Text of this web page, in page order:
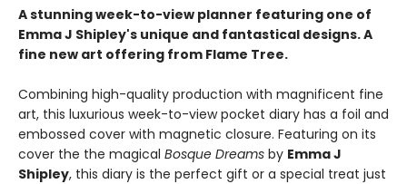
A stunning week-to-view planner featuring one of
Emma J Shipley's unique and fantastical designs. A
fine new art offering from Flame Tree.
Combining high-quality production with magnificent fine
art, this luxurious week-to-view pocket diary has a foil and
embossed cover with magnetic closure. Featuring on its
cover the the magical Bosque Dreams by Emma J
Shipley, this diary is the perfect gift or a special treat just